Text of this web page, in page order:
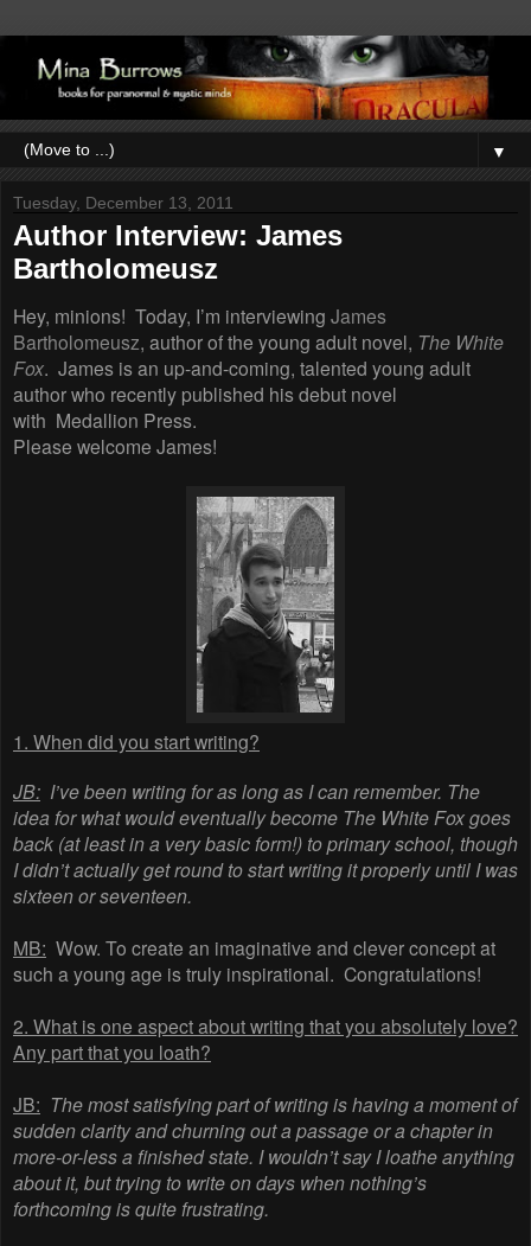
▼
Tuesday, December 13, 2011
Author Interview: James
Bartholomeusz
Hey, minions! Today, I’m interviewing James
Bartholomeusz, author of the young adult novel, The White
Fox. James is an up-and-coming, talented young adult
author who recently published his debut novel
with Medallion Press.
Please welcome James!
1. When did you start writing?
JB: I’ve been writing for as long as I can remember. The
idea for what would eventually become The White Fox goes
back (at least in a very basic form!) to primary school, though
I didn’t actually get round to start writing it properly until I was
sixteen or seventeen.
MB: Wow. To create an imaginative and clever concept at
such a young age is truly inspirational. Congratulations!
2. What is one aspect about writing that you absolutely love?
Any part that you loath?
JB: The most satisfying part of writing is having a moment of
sudden clarity and churning out a passage or a chapter in
more-or-less a finished state. I wouldn’t say I loathe anything
about it, but trying to write on days when nothing’s
forthcoming is quite frustrating.